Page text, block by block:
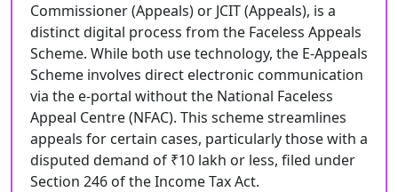
Commissioner (Appeals) or JCIT (Appeals), is a
distinct digital process from the Faceless Appeals
Scheme. While both use technology, the E-Appeals
Scheme involves direct electronic communication
via the e-portal without the National Faceless
Appeal Centre (NFAC). This scheme streamlines
appeals for certain cases, particularly those with a
disputed demand of ₹10 lakh or less, filed under
Section 246 of the Income Tax Act.